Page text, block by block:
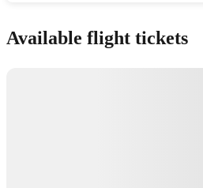
Available flight tickets